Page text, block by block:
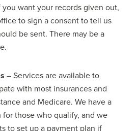
want your records given out,
to sign a consent to tell us
be sent. There may be a
– Services are available to
with most insurances and
and Medicare. We have a
those who qualify, and we
to set up a payment plan if